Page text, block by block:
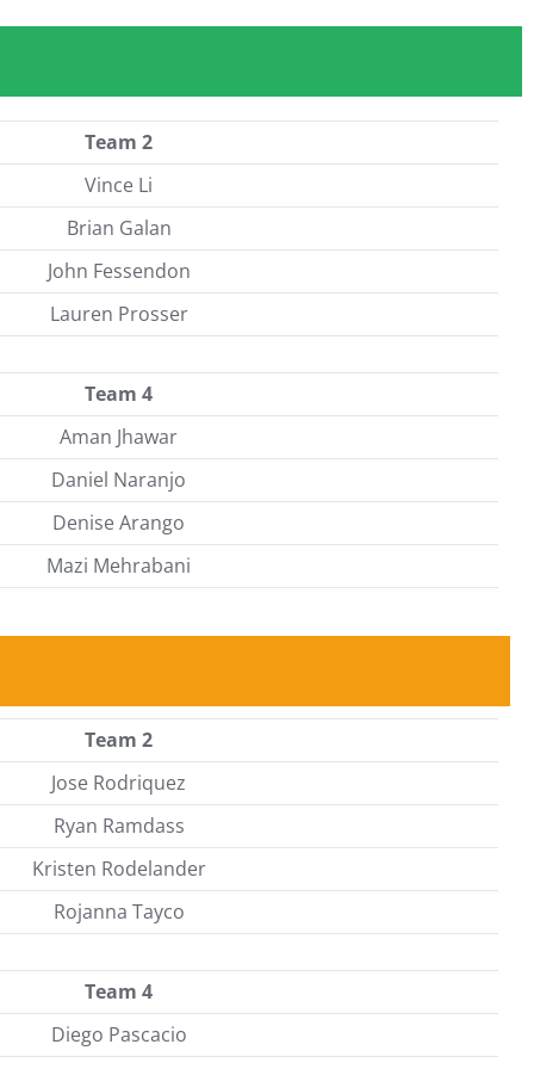
Team 2
Vince Li
Brian Galan
John Fessendon
Lauren Prosser
Team 4
Aman Jhawar
Daniel Naranjo
Denise Arango
Mazi Mehrabani
Team 2
Jose Rodriquez
Ryan Ramdass
Kristen Rodelander
Rojanna Tayco
Team 4
Diego Pascacio